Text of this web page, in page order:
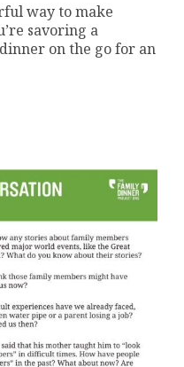
way to make
savoring a
on the go for an